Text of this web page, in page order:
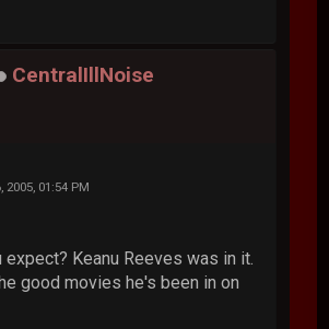
CentralIllNoise
2005, 01:54 PM
expect? Keanu Reeves was in it.
good movies he's been in on